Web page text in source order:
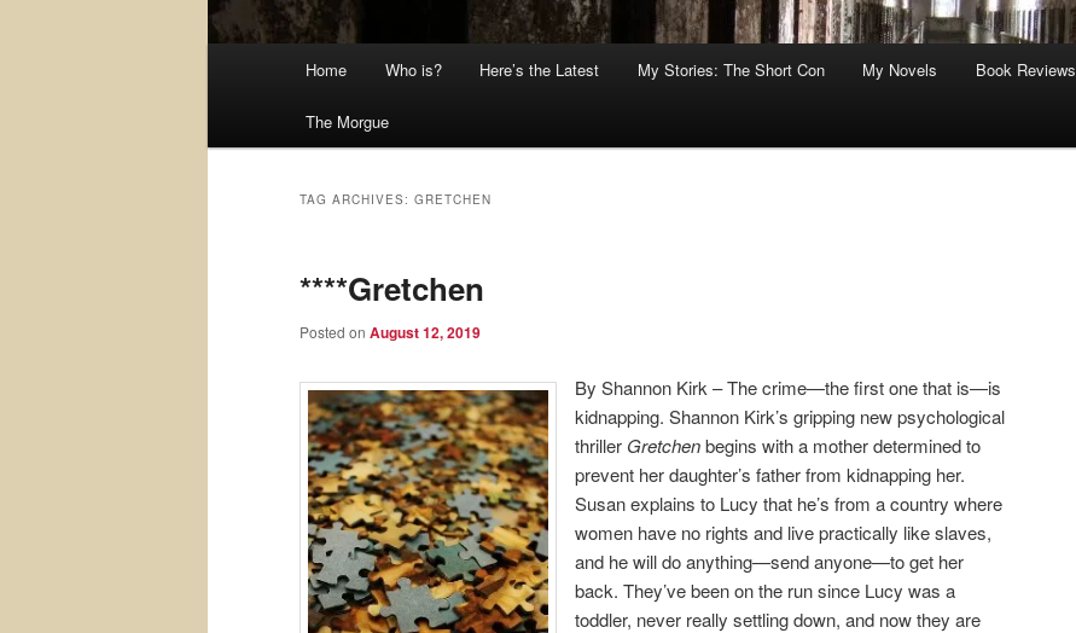
Home Who is? Here’s the Latest My Stories: The Short Con My Novels Book Reviews
The Morgue
TAG ARCHIVES: GRETCHEN
****Gretchen
Posted on August 12, 2019
By Shannon Kirk – The crime—the first one that is—is
kidnapping. Shannon Kirk’s gripping new psychological
thriller Gretchenbegins with a mother determined to
prevent her daughter’s father from kidnapping her.
Susan explains to Lucy that he’s from a country where
women have no rights and live practically like slaves,
and he will do anything—send anyone—to get her
back. They’ve been on the run since Lucy was a
toddler, never really settling down, and now they are